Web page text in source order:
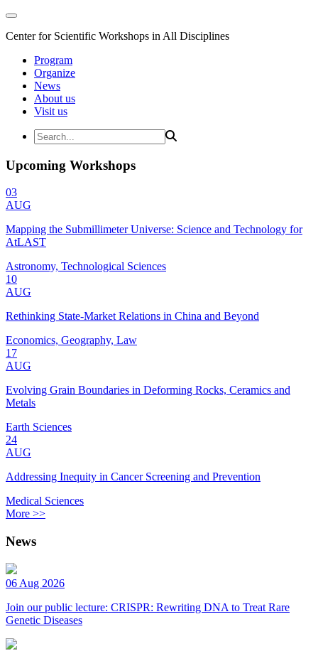
Center for Scientific Workshops in All Disciplines
Program
Organize
News
About us
Visit us
Upcoming Workshops
03
AUG
Mapping the Submillimeter Universe: Science and Technology for
AtLAST
Astronomy, Technological Sciences
10
AUG
Rethinking State-Market Relations in China and Beyond
Economics, Geography, Law
17
AUG
Evolving Grain Boundaries in Deforming Rocks, Ceramics and
Metals
Earth Sciences
24
AUG
Addressing Inequity in Cancer Screening and Prevention
Medical Sciences
More >>
News
06 Aug 2026
Join our public lecture: CRISPR: Rewriting DNA to Treat Rare
Genetic Diseases